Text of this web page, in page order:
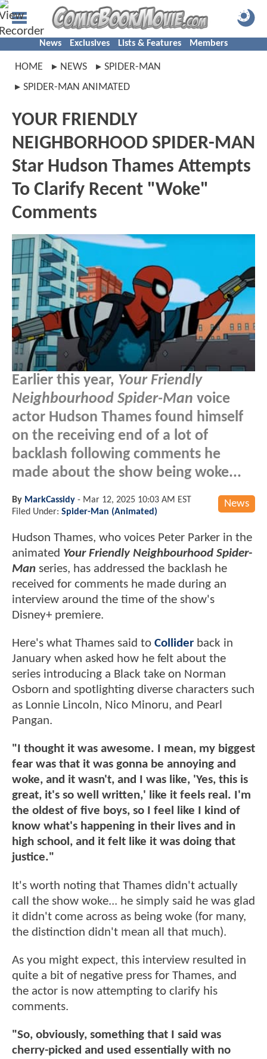
News Exclusives Lists & Features Members
HOME NEWS
SPIDER-MAN
SPIDER-MAN ANIMATED
YOUR FRIENDLY
NEIGHBORHOOD SPIDER-MAN
Star Hudson Thames Attempts
To Clarify Recent "Woke"
Comments
Earlier this year, Your Friendly
Neighbourhood Spider-Man voice
actor Hudson Thames found himself
on the receiving end of a lot of
backlash following comments he
made about the show being woke...
News
By MarkCassidy - Mar 12, 2025 10:03 AM EST
Filed Under: Spider-Man (Animated)
Hudson Thames, who voices Peter Parker in the
animated Your Friendly Neighbourhood Spider-
Man series, has addressed the backlash he
received for comments he made during an
interview around the time of the show's
Disney+ premiere.
Here's what Thames said to Collider back in
January when asked how he felt about the
series introducing a Black take on Norman
Osborn and spotlighting diverse characters such
as Lonnie Lincoln, Nico Minoru, and Pearl
Pangan.
"I thought it was awesome. I mean, my biggest
fear was that it was gonna be annoying and
woke, and it wasn't, and I was like, 'Yes, this is
great, it's so well written,' like it feels real. I'm
the oldest of five boys, so I feel like I kind of
know what's happening in their lives and in
high school, and it felt like it was doing that
justice."
It's worth noting that Thames didn't actually
call the show woke... he simply said he was glad
it didn't come across as being woke (for many,
the distinction didn't mean all that much).
As you might expect, this interview resulted in
quite a bit of negative press for Thames, and
the actor is now attempting to clarify his
comments.
"So, obviously, something that I said was
cherry-picked and used essentially with no